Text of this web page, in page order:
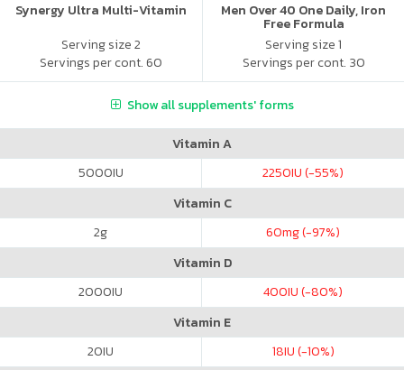
Synergy Ultra Multi-Vitamin
Serving size 2
Servings per cont. 60
Men Over 40 One Daily, Iron
Free Formula
Serving size 1
Servings per cont. 30
Show all supplements' forms
Vitamin A
5000IU 2250IU (-55%)
Vitamin C
2g 60mg (-97%)
Vitamin D
2000IU 400IU (-80%)
Vitamin E
20IU 18IU (-10%)